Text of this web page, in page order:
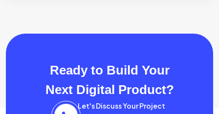
Ready to Build Your
Next Digital Product?
Let's Discuss Your Project